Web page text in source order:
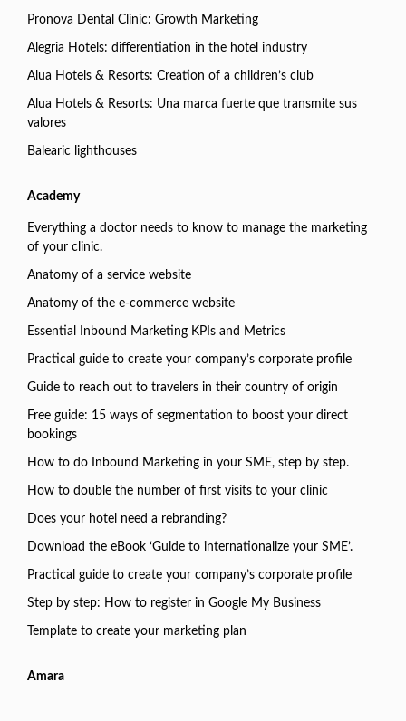
Pronova Dental Clinic: Growth Marketing
Alegria Hotels: differentiation in the hotel industry
Alua Hotels & Resorts: Creation of a children’s club
Alua Hotels & Resorts: Una marca fuerte que transmite sus
valores
Balearic lighthouses
Academy
Everything a doctor needs to know to manage the marketing
of your clinic.
Anatomy of a service website
Anatomy of the e-commerce website
Essential Inbound Marketing KPIs and Metrics
Practical guide to create your company’s corporate profile
Guide to reach out to travelers in their country of origin
Free guide: 15 ways of segmentation to boost your direct
bookings
How to do Inbound Marketing in your SME, step by step.
How to double the number of first visits to your clinic
Does your hotel need a rebranding?
Download the eBook ‘Guide to internationalize your SME’.
Practical guide to create your company’s corporate profile
Step by step: How to register in Google My Business
Template to create your marketing plan
Amara